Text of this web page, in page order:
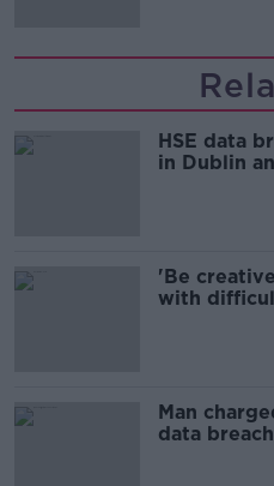
HSE data
in Dublin
'Be
with
Man
data breach